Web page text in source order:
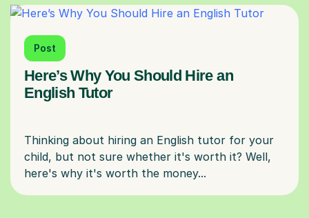
Post
Here’s Why You Should Hire an
English Tutor
Thinking about hiring an English tutor for your
child, but not sure whether it's worth it? Well,